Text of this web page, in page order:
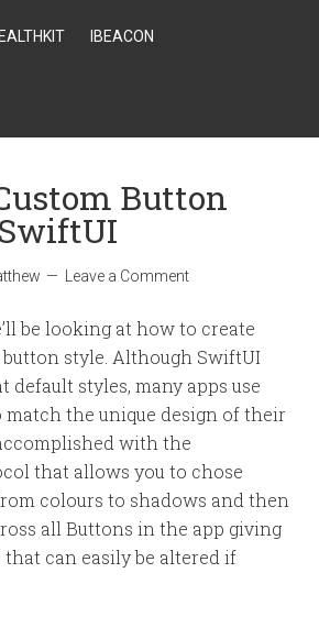
IBEACON
Button
Leave a Comment
be looking at how to create
style. Although SwiftUI
default styles, many apps use
the unique design of their
with the
that allows you to chose
colours to shadows and then
all Buttons in the app giving
can easily be altered if